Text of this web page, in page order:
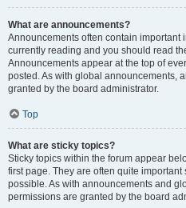
What are announcements?
Announcements often contain important
currently reading and you should read
Announcements appear at the top of
posted. As with global announcements,
granted by the board administrator.
Top
What are sticky topics?
Sticky topics within the forum appear
first page. They are often quite
possible. As with announcements and
permissions are granted by the board